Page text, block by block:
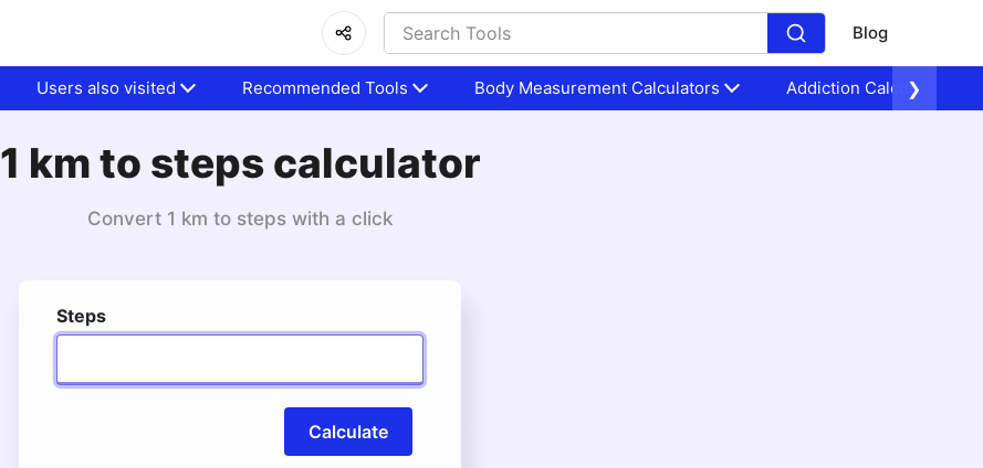
Blog
Users also visited Recommended Tools Body Measurement Calculators Addiction Calculators
❯
1 km to steps calculator
Convert 1 km to steps with a click
Steps
Calculate